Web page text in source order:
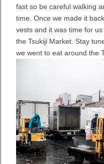
fast so be careful walking
time. Once we made it
vests and it was time for
the Tsukiji Market. Stay
we went to eat around the